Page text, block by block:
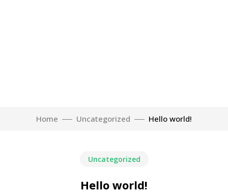
Home Uncategorized Hello world!
Uncategorized
Hello world!